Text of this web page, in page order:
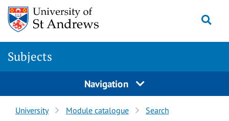
Skip to main content
Subjects
Navigation
University Module catalogue
Search